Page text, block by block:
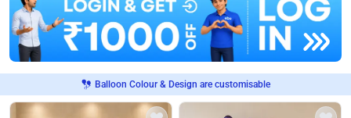
Balloon Colour & Design are customisable